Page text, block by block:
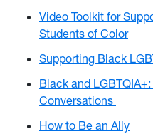
Video Toolkit for
Students of Color
Supporting Black
Black and
Conversations
How to Be an Ally